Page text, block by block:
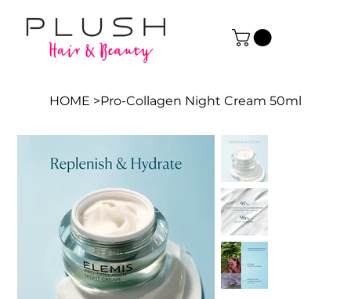
HOME >Pro-Collagen Night Cream 50ml